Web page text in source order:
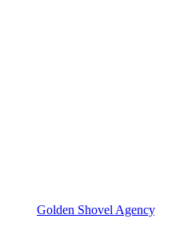
Golden Shovel Agency.